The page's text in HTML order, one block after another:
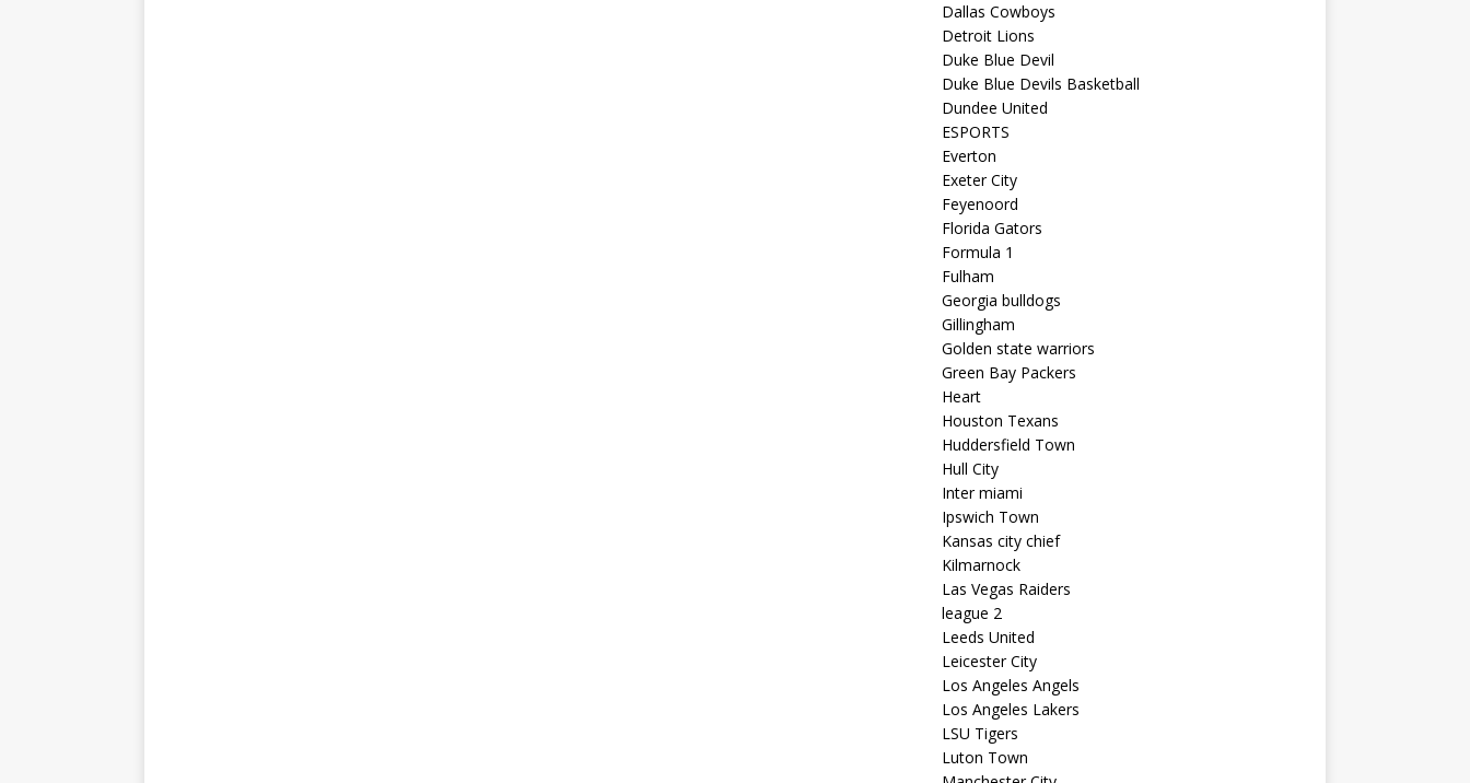
Dallas Cowboys
Detroit Lions
Duke Blue Devil
Duke Blue Devils Basketball
Dundee United
ESPORTS
Everton
Exeter City
Feyenoord
Florida Gators
Formula 1
Fulham
Georgia bulldogs
Gillingham
Golden state warriors
Green Bay Packers
Heart
Houston Texans
Huddersfield Town
Hull City
Inter miami
Ipswich Town
Kansas city chief
Kilmarnock
Las Vegas Raiders
league 2
Leeds United
Leicester City
Los Angeles Angels
Los Angeles Lakers
LSU Tigers
Luton Town